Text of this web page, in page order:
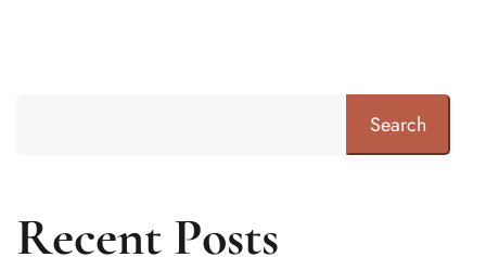
Search
Recent Posts